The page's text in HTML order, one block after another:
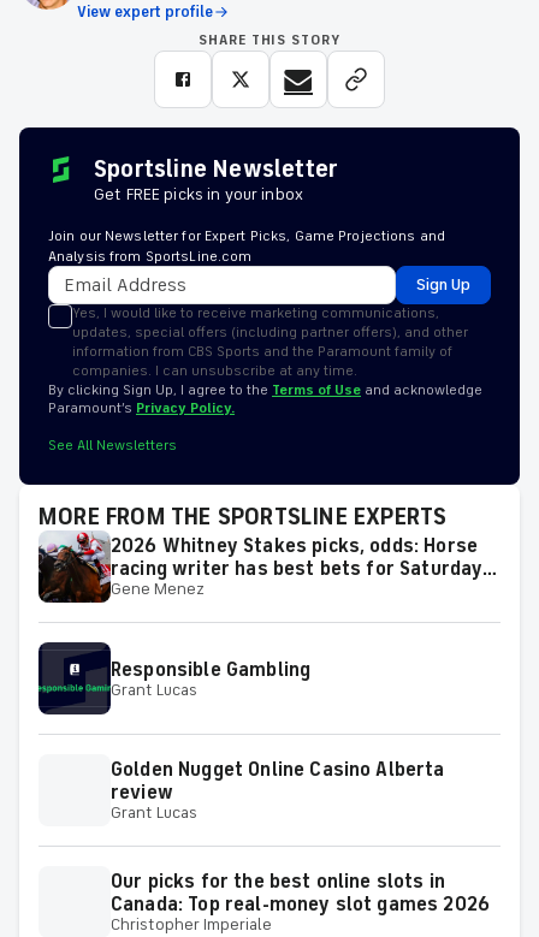
View expert profile
SHARE THIS STORY
Sportsline Newsletter
Get FREE picks in your inbox
Join our Newsletter for Expert Picks, Game Projections and
Analysis from SportsLine.com
Sign Up
Yes, I would like to receive marketing communications,
updates, special offers (including partner offers), and other
information from CBS Sports and the Paramount family of
companies. I can unsubscribe at any time.
By clicking Sign Up, I agree to the Terms of Use and acknowledge
Paramount’s Privacy Policy.
See All Newsletters
MORE FROM THE SPORTSLINE EXPERTS
2026 Whitney Stakes picks, odds: Horse
racing writer has best bets for Saturday's
race
Gene Menez
Responsible Gambling
Grant Lucas
Golden Nugget Online Casino Alberta
review
Grant Lucas
Our picks for the best online slots in
Canada: Top real-money slot games 2026
Christopher Imperiale